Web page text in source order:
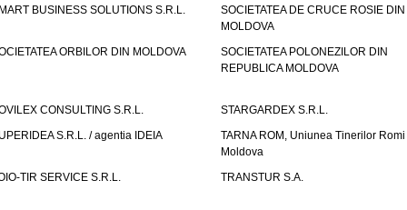
BUSINESS SOLUTIONS S.R.L.
SOCIETATEA DE CRUCE ROSIE DIN
MOLDOVA
ORBILOR DIN MOLDOVA
SOCIETATEA POLONEZILOR DIN
REPUBLICA MOLDOVA
CONSULTING S.R.L.
STARGARDEX S.R.L.
S.R.L. / agentia IDEIA
TARNA ROM, Uniunea Tinerilor
Moldova
TIR SERVICE S.R.L.
TRANSTUR S.A.